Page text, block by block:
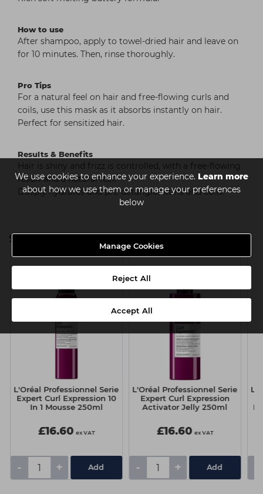
We use cookies to enhance your experience. Learn more
about how we use them or manage your preferences
below
Manage Cookies
Reject All
Accept All
How to use
After shampoo, apply to towel-dried hair and leave on
for 10 minutes. Then, rinse thoroughly.
Pro Tips
For a natural feel on hair and free-flowing curls and
coils, use this mask as it absorbs instantly on hair.
Perfect for sensitized hair.
Results & Benefits
Hair is shiny and frizz is controlled, with a free-flowing
result and a natural feel.
Deeply hydrates and pre-detangles curls and coils.
Serie Expert Curl Expression
L'Oréal Professionnel Serie
Expert Curl Expression 10
In 1 Mousse 250ml
£16.60 ex VAT
- +
L'Oréal Professionnel Serie
Expert Curl Expression
Activator Jelly 250ml
£16.60 ex VAT
- +